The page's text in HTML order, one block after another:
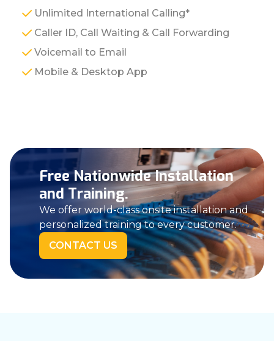
Unlimited International Calling*
Caller ID, Call Waiting & Call Forwarding
Voicemail to Email
Mobile & Desktop App
Free Nationwide Installation
and Training.
We offer world-class onsite installation and
personalized training to every customer.
CONTACT US